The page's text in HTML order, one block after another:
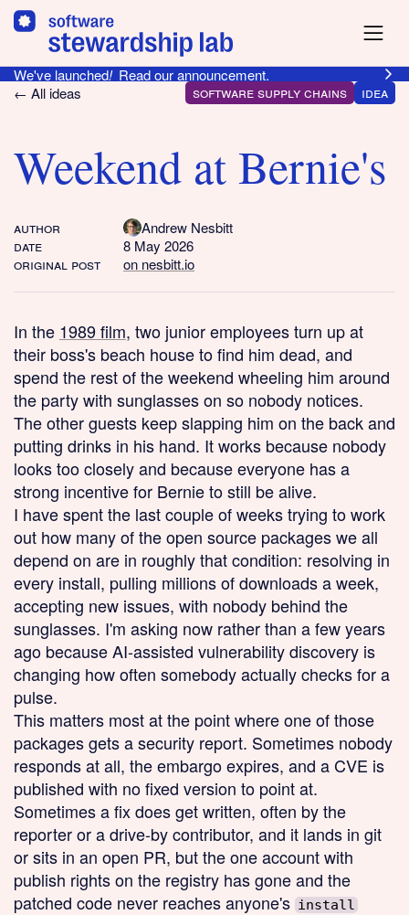
We've launched!Read our announcement.
← All ideas
software supply chains idea
Weekend at Bernie's
author
Andrew Nesbitt
date
8 May 2026
original post
on nesbitt.io
In the 1989 film, two junior employees turn up at
their boss's beach house to find him dead, and
spend the rest of the weekend wheeling him around
the party with sunglasses on so nobody notices.
The other guests keep slapping him on the back and
putting drinks in his hand. It works because nobody
looks too closely and because everyone has a
strong incentive for Bernie to still be alive.
I have spent the last couple of weeks trying to work
out how many of the open source packages we all
depend on are in roughly that condition: resolving in
every install, pulling millions of downloads a week,
accepting new issues, with nobody behind the
sunglasses. I'm asking now rather than a few years
ago because AI-assisted vulnerability discovery is
changing how often somebody actually checks for a
pulse.
This matters most at the point where one of those
packages gets a security report. Sometimes nobody
responds at all, the embargo expires, and a CVE is
published with no fixed version to point at.
Sometimes a fix does get written, often by the
reporter or a drive-by contributor, and it lands in git
or sits in an open PR, but the one account with
publish rights on the registry has gone and the
patched code never reaches anyone's install